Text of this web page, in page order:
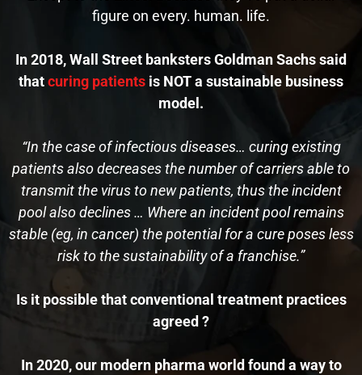
figure on every. human. life.
In 2018, Wall Street banksters Goldman Sachs said
thatcuring patients is NOT a sustainable business
model.
“In the case of infectious diseases… curing existing
patients also decreases the number of carriers able to
transmit the virus to new patients, thus the incident
pool also declines … Where an incident pool remains
stable (eg, in cancer) the potential for a cure poses less
risk to the sustainability of a franchise.”
Is it possible that conventional treatment practices
agreed ?
In 2020, our modern pharma world found a way to